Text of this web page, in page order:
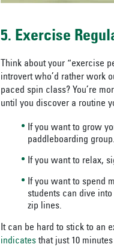
5. Exercise
Think about your “exercise
introvert who’d rather work
paced spin class? You’re
until you discover a routine
If you want to grow
paddleboarding group.
If you want to relax,
If you want to spend
students can dive
zip lines.
It can be hard to stick to an
indicates that just 10